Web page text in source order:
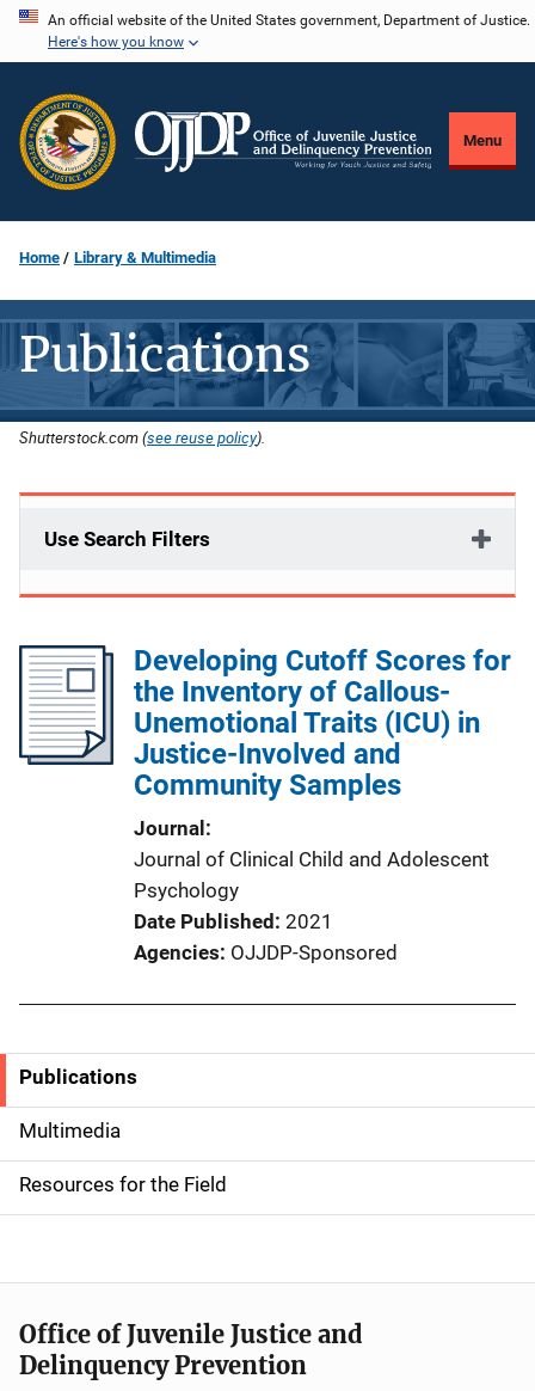
Skip
content
An official website of the United States government, Department of Justice.
Here's how you know
Menu
Home Library & Multimedia
Publications
Shutterstock.com (see reuse policy).
Use Search Filters
Developing Cutoff Scores for
the Inventory of Callous-
Unemotional Traits (ICU) in
Justice-Involved and
Community Samples
Journal
Journal of Clinical Child and Adolescent
Psychology
Date Published 2021
Agencies OJJDP-Sponsored
S
i
d
e
n
a
v
Publications
Multimedia
Resources for the Field
Office of Juvenile Justice and
Delinquency Prevention